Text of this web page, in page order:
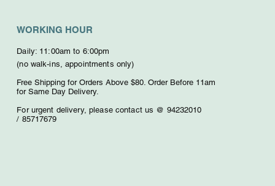
WORKING HOUR
Daily: 11:00am to 6:00pm
(no walk-ins, appointments only)
Free Shipping for Orders Above $80. Order Before 11am
for Same Day Delivery.
For urgent delivery, please contact us @ 94232010
/ 85717679